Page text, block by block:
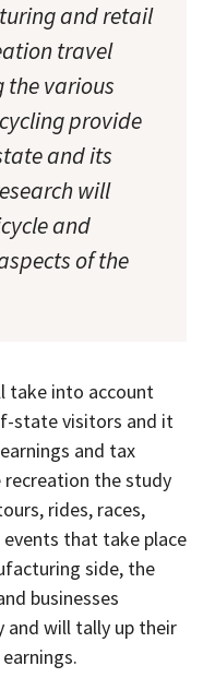
and retail
travel
the various
provide
and its
will
and
of the
take into account
state visitors and it
and tax
recreation the study
rides, races,
that take place
side, the
businesses
and will tally up their